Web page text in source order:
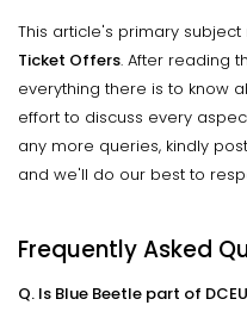
This article's primary
Ticket Offers. After reading
everything there is to know
effort to discuss every
any more queries, kindly
and we'll do our best to
Frequently Asked
Q. Is Blue Beetle part of